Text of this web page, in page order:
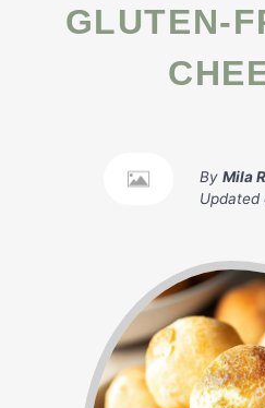
GLUTEN-
By Mila
Updated